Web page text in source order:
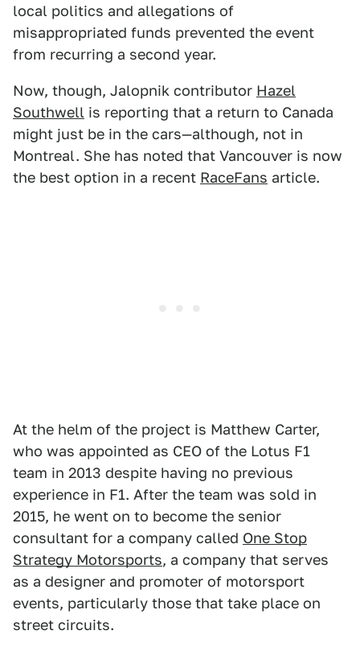
local politics and allegations of
misappropriated funds prevented the event
from recurring a second year.
Now, though, Jalopnik contributor Hazel
Southwell is reporting that a return to Canada
might just be in the cars—although, not in
Montreal. She has noted that Vancouver is now
the best option in a recent RaceFans article.
At the helm of the project is Matthew Carter,
who was appointed as CEO of the Lotus F1
team in 2013 despite having no previous
experience in F1. After the team was sold in
2015, he went on to become the senior
consultant for a company called One Stop
Strategy Motorsports, a company that serves
as a designer and promoter of motorsport
events, particularly those that take place on
street circuits.